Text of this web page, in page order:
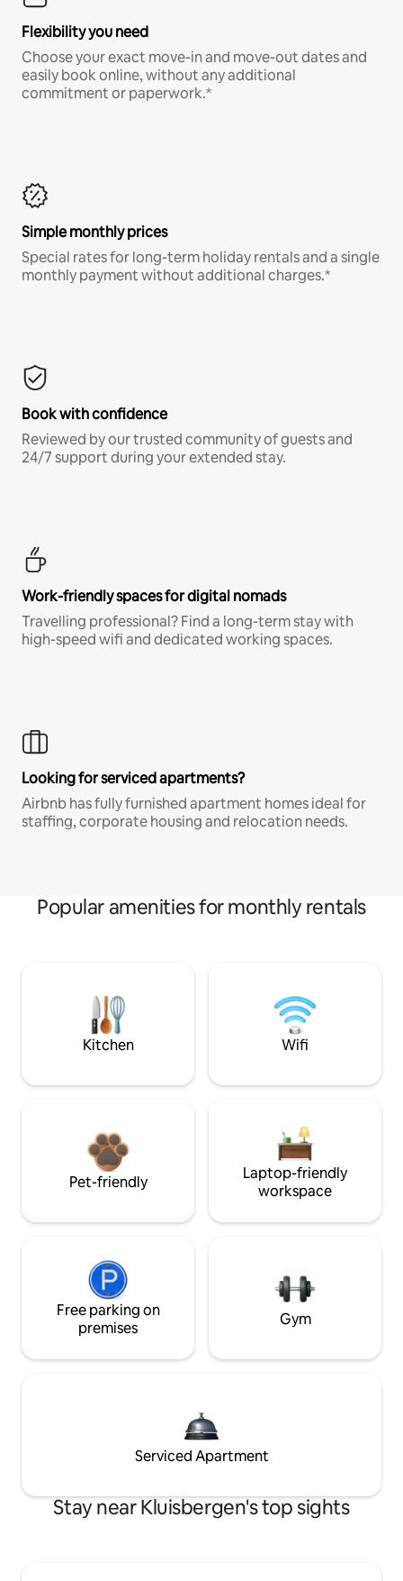
Flexibility you need
Choose your exact move-in and move-out dates and
easily book online, without any additional
commitment or paperwork.*
Simple monthly prices
Special rates for long-term holiday rentals and a single
monthly payment without additional charges.*
Book with confidence
Reviewed by our trusted community of guests and
24/7 support during your extended stay.
Work-friendly spaces for digital nomads
Travelling professional? Find a long-term stay with
high-speed wifi and dedicated working spaces.
Looking for serviced apartments?
Airbnb has fully furnished apartment homes ideal for
staffing, corporate housing and relocation needs.
Popular amenities for monthly rentals
Kitchen Wifi
Pet-friendly
Laptop-friendly
workspace
Free parking on
premises
Gym
Serviced Apartment
Stay near Kluisbergen's top sights